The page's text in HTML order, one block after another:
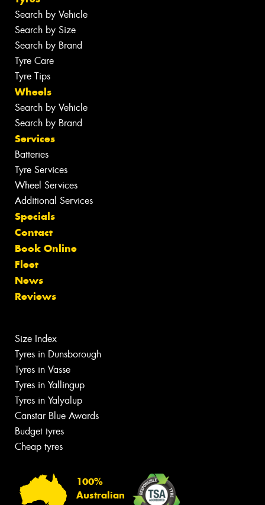
Search by Vehicle
Search by Size
Search by Brand
Tyre Care
Tyre Tips
Wheels
Search by Vehicle
Search by Brand
Services
Batteries
Tyre Services
Wheel Services
Additional Services
Specials
Contact
Book Online
Fleet
News
Reviews
Size Index
Tyres in Dunsborough
Tyres in Vasse
Tyres in Yallingup
Tyres in Yalyalup
Canstar Blue Awards
Budget tyres
Cheap tyres
100%
Australian